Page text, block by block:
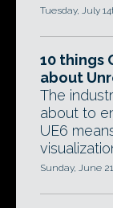
Tuesday, July
10 things
about
The
about to
UE6
Sunday, June